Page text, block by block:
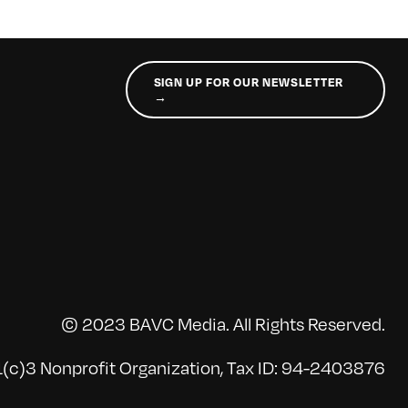
SIGN UP FOR OUR NEWSLETTER
→
© 2023 BAVC Media. All Rights Reserved.
Nonprofit Organization, Tax ID: 94-2403876